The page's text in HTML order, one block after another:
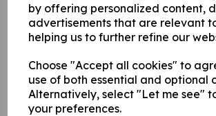
by offering personalized content,
advertisements that are relevant
helping us to further refine our
Choose "Accept all cookies" to
use of both essential and optional
Alternatively, select "Let me see"
your preferences.
Related Products
H9917799